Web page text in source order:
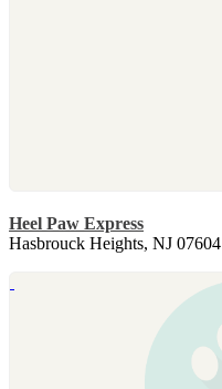
Heel Paw Express
Hasbrouck Heights, NJ 07604